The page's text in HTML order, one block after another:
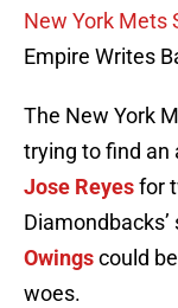
New York Mets
Empire Writes
The New York
trying to find an
Jose Reyesfor
Owingscould
woes.